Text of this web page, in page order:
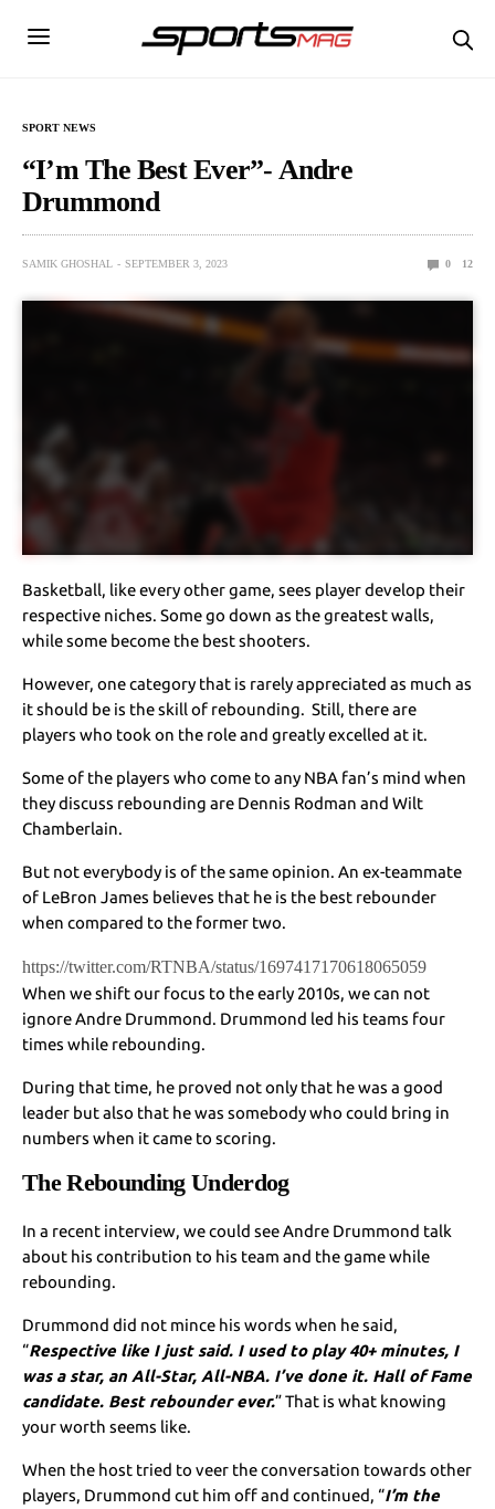
SPORT NEWS
“I’m The Best Ever”- Andre
Drummond
SAMIK GHOSHAL SEPTEMBER 3, 2023 0 12
Basketball, like every other game, sees player develop their
respective niches. Some go down as the greatest walls,
while some become the best shooters.
However, one category that is rarely appreciated as much as
it should be is the skill of rebounding. Still, there are
players who took on the role and greatly excelled at it.
Some of the players who come to any NBA fan’s mind when
they discuss rebounding are Dennis Rodman and Wilt
Chamberlain.
But not everybody is of the same opinion. An ex-teammate
of LeBron James believes that he is the best rebounder
when compared to the former two.
https://twitter.com/RTNBA/status/1697417170618065059
When we shift our focus to the early 2010s, we can not
ignore Andre Drummond. Drummond led his teams four
times while rebounding.
During that time, he proved not only that he was a good
leader but also that he was somebody who could bring in
numbers when it came to scoring.
The Rebounding Underdog
In a recent interview, we could see Andre Drummond talk
about his contribution to his team and the game while
rebounding.
Drummond did not mince his words when he said,
“Respective like I just said. I used to play 40+ minutes, I
was a star, an All-Star, All-NBA. I’ve done it. Hall of Fame
candidate. Best rebounder ever.” That is what knowing
your worth seems like.
When the host tried to veer the conversation towards other
players, Drummond cut him off and continued, “I’m the